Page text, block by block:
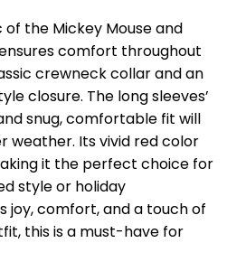
the Mickey Mouse and
comfort throughout
crewneck collar and an
closure. The long sleeves’
snug, comfortable fit will
weather. Its vivid red color
it the perfect choice for
style or holiday
joy, comfort, and a touch of
this is a must-have for